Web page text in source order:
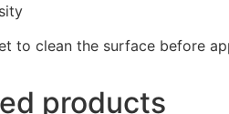
to clean the surface before
products